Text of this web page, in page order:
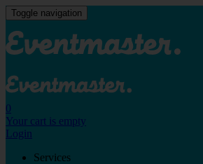
Toggle navigation
0
Your cart is empty
Login
Services